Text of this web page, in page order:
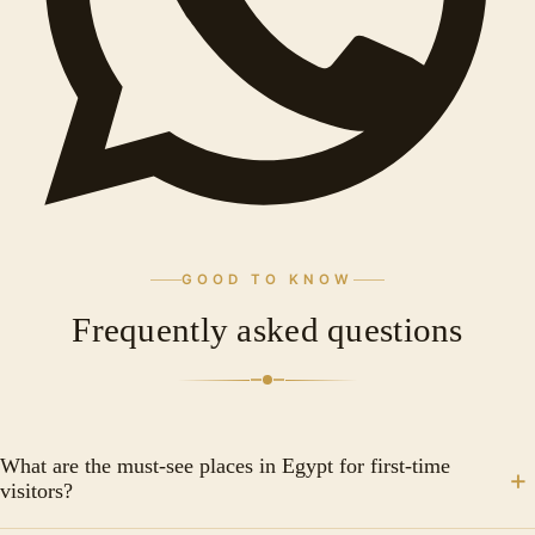
GOOD TO KNOW
Frequently asked questions
What are the must-see places in Egypt for first-time
visitors?